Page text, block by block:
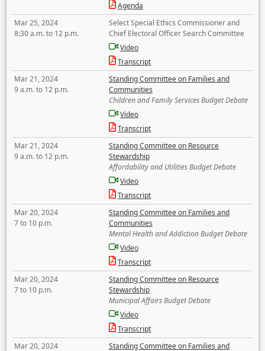
Agenda
Mar 25, 2024
8:30 a.m. to 12 p.m.
Select Special Ethics Commissioner and
Chief Electoral Officer Search Committee
Video
Transcript
Mar 21, 2024
9 a.m. to 12 p.m.
Standing Committee on Families and
Communities
Children and Family Services Budget Debate
Video
Transcript
Mar 21, 2024
9 a.m. to 12 p.m.
Standing Committee on Resource
Stewardship
Affordability and Utilities Budget Debate
Video
Transcript
Mar 20, 2024
7 to 10 p.m.
Standing Committee on Families and
Communities
Mental Health and Addiction Budget Debate
Video
Transcript
Mar 20, 2024
7 to 10 p.m.
Standing Committee on Resource
Stewardship
Municipal Affairs Budget Debate
Video
Transcript
Mar 20, 2024
Standing Committee on Families and